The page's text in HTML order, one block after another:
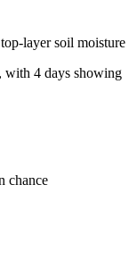
layer soil moisture
with 4 days showing
chance